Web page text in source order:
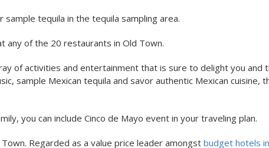
tequila in the tequila sampling area.
any of the 20 restaurants in Old Town.
of activities and entertainment that is sure to delight you and
sample Mexican tequila and savor authentic Mexican cuisine,
you can include Cinco de Mayo event in your traveling plan.
Regarded as a value price leader amongst budget hotels in